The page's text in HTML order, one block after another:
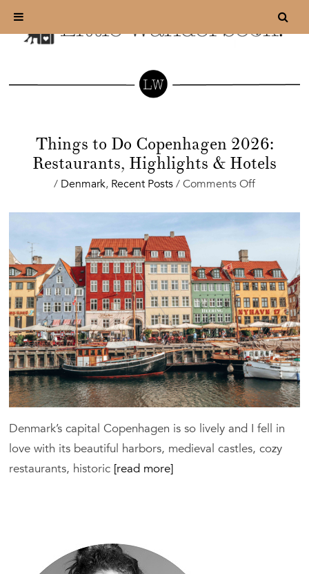
Things to Do Copenhagen 2026:
Restaurants, Highlights & Hotels
/ Denmark, Recent Posts/Comments Offon
to
2026:
Highlights
&
Hotels
Denmark’s capital Copenhagen is so lively and I fell in
love with its beautiful harbors, medieval castles, cozy
restaurants, historic [read more]